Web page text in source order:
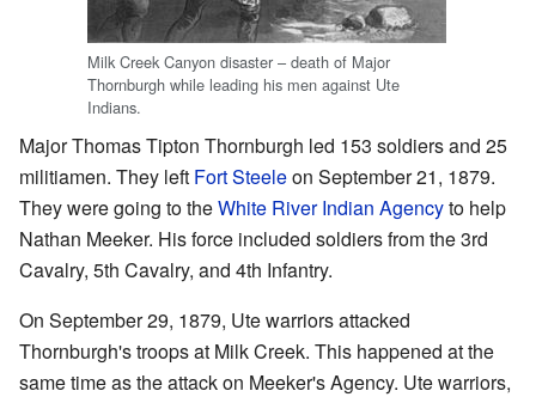
Milk Creek Canyon disaster – death of Major
Thornburgh while leading his men against Ute
Indians.
Major Thomas Tipton Thornburgh led 153 soldiers and 25
militiamen. They left Fort Steeleon September 21, 1879.
They were going to theWhite River Indian Agencyto help
Nathan Meeker. His force included soldiers from the 3rd
Cavalry, 5th Cavalry, and 4th Infantry.
On September 29, 1879, Ute warriors attacked
Thornburgh's troops at Milk Creek. This happened at the
same time as the attack on Meeker's Agency. Ute warriors,